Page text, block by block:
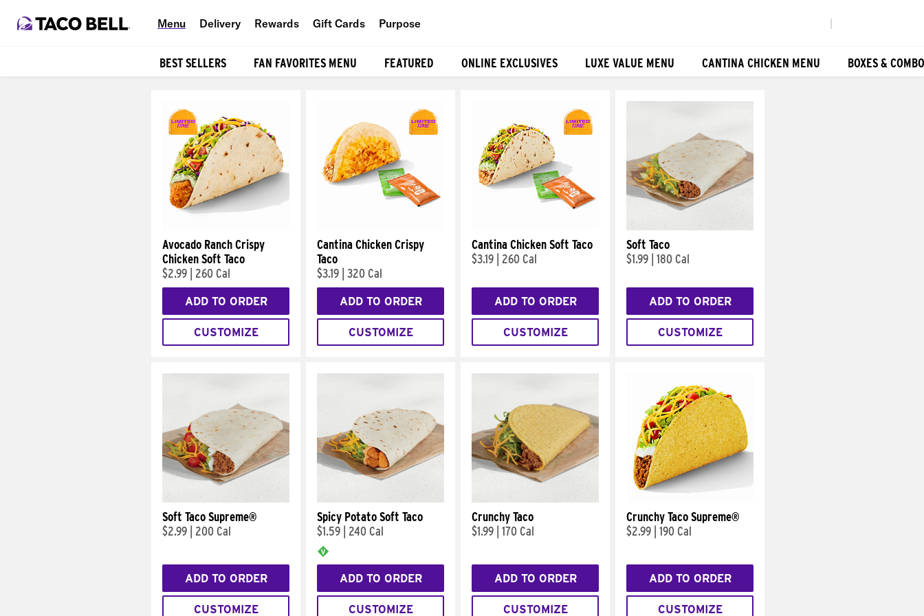
Menu Delivery Rewards Gift Cards Purpose
Food
BEST SELLERS FAN FAVORITES MENU FEATURED ONLINE EXCLUSIVES LUXE VALUE MENU CANTINA CHICKEN MENU BOXES &
Avocado Ranch Crispy
Chicken Soft Taco
$2.99
260 Cal
ADD TO ORDER
CUSTOMIZE
Cantina Chicken Crispy
Taco
$3.19 320 Cal
ADD TO ORDER
CUSTOMIZE
Cantina Chicken Soft Taco
$3.19
260 Cal
ADD TO ORDER
CUSTOMIZE
Soft Taco
$1.99 180 Cal
ADD TO ORDER
CUSTOMIZE
Soft Taco Supreme®
$2.99
200 Cal
ADD TO ORDER
CUSTOMIZE
Spicy Potato Soft Taco
$1.59
240 Cal
ADD TO ORDER
CUSTOMIZE
Crunchy Taco
$1.99 170 Cal
ADD TO ORDER
CUSTOMIZE
Crunchy Taco Supreme®
$2.99 190 Cal
ADD TO ORDER
CUSTOMIZE